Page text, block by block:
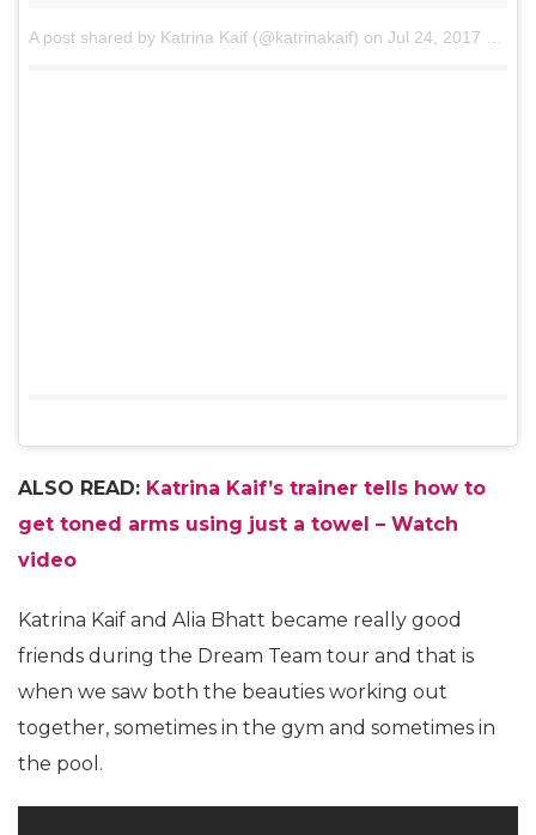
A post shared by Katrina Kaif (@katrinakaif) on Jul 24, 2017 at 7:58am PDT
ALSO READ: Katrina Kaif’s trainer tells how to
get toned arms using just a towel – Watch
video
Katrina Kaif and Alia Bhatt became really good
friends during the Dream Team tour and that is
when we saw both the beauties working out
together, sometimes in the gym and sometimes in
the pool.